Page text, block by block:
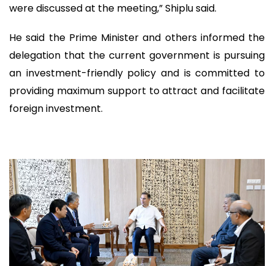
were discussed at the meeting,” Shiplu said.
He said the Prime Minister and others informed the
delegation that the current government is pursuing
an investment-friendly policy and is committed to
providing maximum support to attract and facilitate
foreign investment.